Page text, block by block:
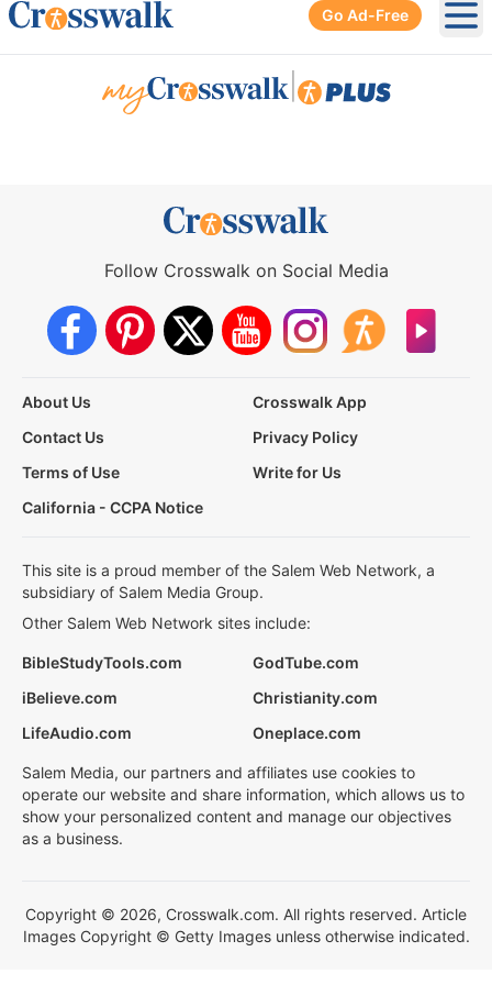
Go Ad-Free
Follow Crosswalk on Social Media
About Us
Crosswalk App
Contact Us
Privacy Policy
Terms of Use
Write for Us
California - CCPA Notice
This site is a proud member of the Salem Web Network, a
subsidiary of Salem Media Group.
Other Salem Web Network sites include:
BibleStudyTools.com
GodTube.com
iBelieve.com
Christianity.com
LifeAudio.com
Oneplace.com
Salem Media, our partners and affiliates use cookies to
operate our website and share information, which allows us to
show your personalized content and manage our objectives
as a business.
Copyright © 2026, Crosswalk.com. All rights reserved. Article
Images Copyright © Getty Images unless otherwise indicated.